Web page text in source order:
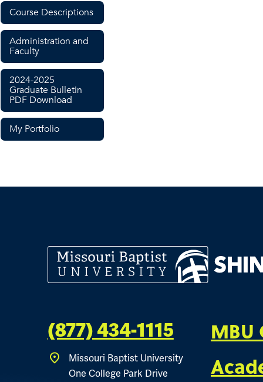
Course Descriptions
Administration and
Faculty
2024-2025
Graduate Bulletin
PDF Download
My Portfolio
(877) 434-1115
Missouri Baptist University
One College Park Drive
MBU